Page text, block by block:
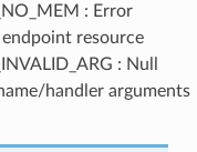
: Error
resource
: Null
handler arguments